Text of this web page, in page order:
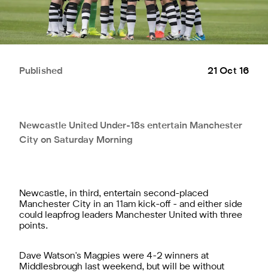
Published 21 Oct 16
Newcastle United Under-18s entertain Manchester
City on Saturday Morning
Newcastle, in third, entertain second-placed
Manchester City in an 11am kick-off - and either side
could leapfrog leaders Manchester United with three
points.
Dave Watson's Magpies were 4-2 winners at
Middlesbrough last weekend, but will be without